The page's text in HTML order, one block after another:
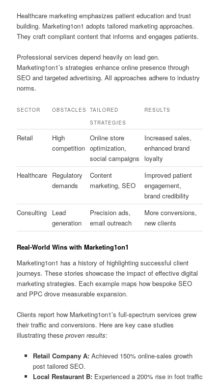
Healthcare marketing emphasizes patient education and trust
building. Marketing1on1 adopts tailored marketing approaches.
They craft compliant content that informs and engages patients.
Professional services depend heavily on lead gen.
Marketing1on1’s strategies enhance online presence through
SEO and targeted advertising. All approaches adhere to industry
norms.
SECTOR OBSTACLES TAILORED
STRATEGIES
RESULTS
Retail
High
competition
Online store
optimization,
social campaigns
Increased sales,
enhanced brand
loyalty
Healthcare Regulatory
demands
Content
marketing, SEO
Improved patient
engagement,
brand credibility
Consulting
Lead
generation
Precision ads,
email outreach
More conversions,
new clients
Real‑World Wins with Marketing1on1
Marketing1on1 has a history of highlighting successful client
journeys. These stories showcase the impact of effective digital
marketing strategies. Each example maps how bespoke SEO
and PPC drove measurable expansion.
Clients report how Marketing1on1’s full‑spectrum services grew
their traffic and conversions. Here are key case studies
illustrating theseproven results:
Retail Company A:Achieved 150% online‑sales growth
post tailored SEO.
Local Restaurant B:Experienced a 200% rise in foot traffic